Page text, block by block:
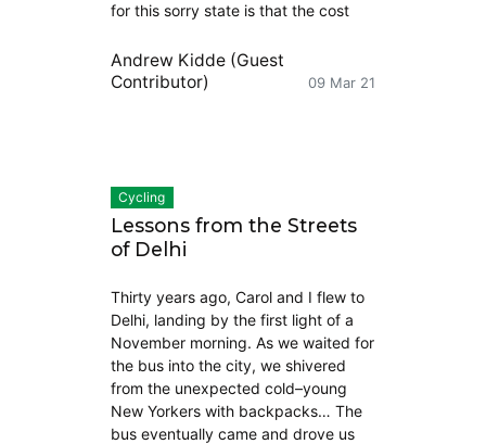
for this sorry state is that the cost
Andrew Kidde (Guest
Contributor)
09 Mar 21
Cycling
Lessons from the Streets
of Delhi
Thirty years ago, Carol and I flew to
Delhi, landing by the first light of a
November morning. As we waited for
the bus into the city, we shivered
from the unexpected cold–young
New Yorkers with backpacks… The
bus eventually came and drove us